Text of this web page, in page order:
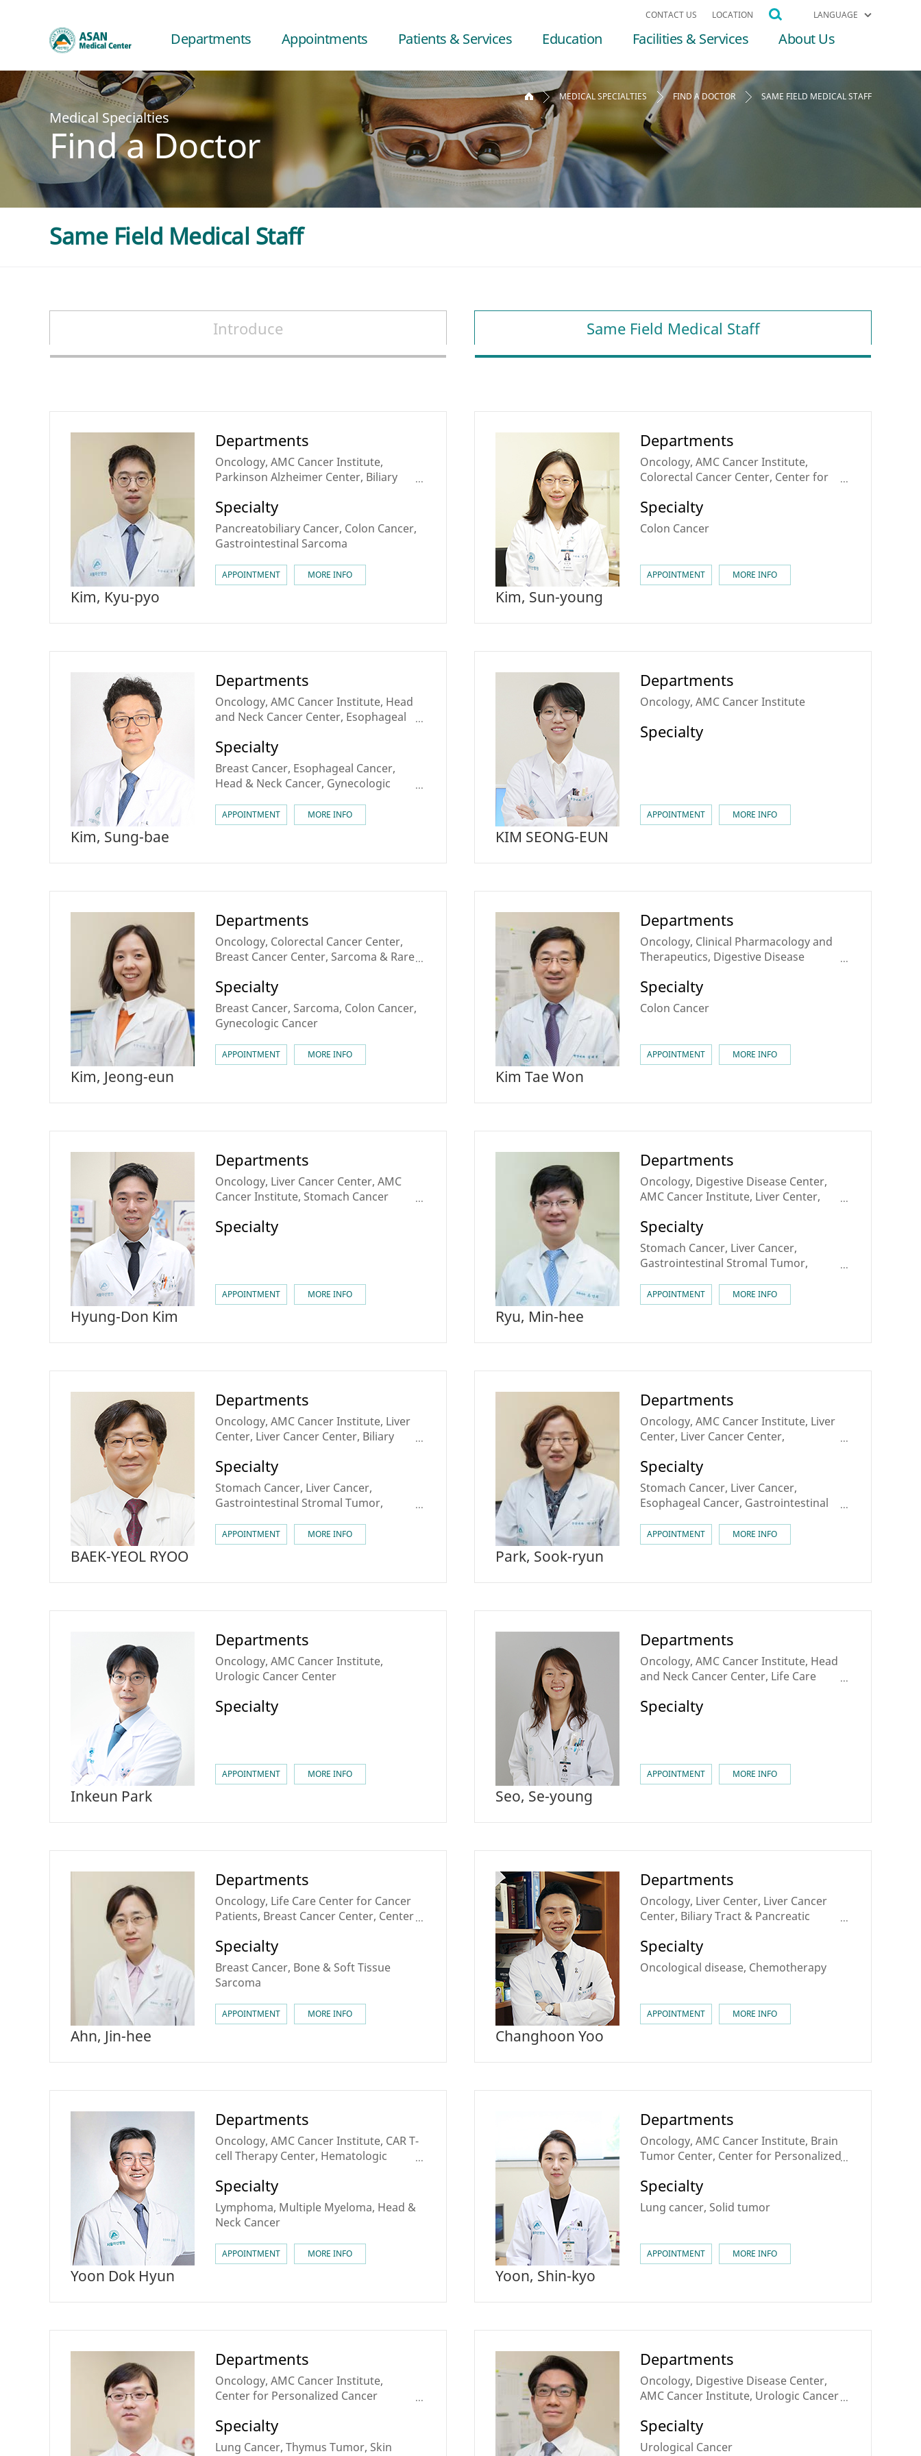
CONTACT US LOCATION LANGUAGE
Departments Appointments Patients & Services Education Facilities & Services About Us
Medical Specialties
Find a Doctor
MEDICAL SPECIALTIES FIND A DOCTOR SAME FIELD MEDICAL STAFF
Same Field Medical Staff
Introduce Same Field Medical Staff
Kim, Kyu-pyo
Departments
Oncology, AMC Cancer Institute,
Parkinson Alzheimer Center, Biliary
Center for Personalized Cancer
Medicine
Specialty
Pancreatobiliary Cancer, Colon Cancer,
Gastrointestinal Sarcoma
APPOINTMENT MORE INFO
Kim, Sun-young
Departments
Oncology, AMC Cancer Institute,
Colorectal Cancer Center, Center for
Specialty
Colon Cancer
APPOINTMENT MORE INFO
Kim, Sung-bae
Departments
Oncology, AMC Cancer Institute, Head
and Neck Cancer Center, Esophageal
Specialty
Breast Cancer, Esophageal Cancer,
Head & Neck Cancer, Gynecologic
APPOINTMENT MORE INFO
KIM SEONG-EUN
Departments
Oncology, AMC Cancer Institute
Specialty
APPOINTMENT MORE INFO
Kim, Jeong-eun
Departments
Oncology, Colorectal Cancer Center,
Breast Cancer Center, Sarcoma & Rare
Specialty
Breast Cancer, Sarcoma, Colon Cancer,
Gynecologic Cancer
APPOINTMENT MORE INFO
Kim Tae Won
Departments
Oncology, Clinical Pharmacology and
Therapeutics, Digestive Disease
Colorectal Cancer Center, Center for
Personalized Cancer Medicine
Specialty
Colon Cancer
APPOINTMENT MORE INFO
Hyung-Don Kim
Departments
Oncology, Liver Cancer Center, AMC
Cancer Institute, Stomach Cancer
Specialty
APPOINTMENT MORE INFO
Ryu, Min-hee
Departments
Oncology, Digestive Disease Center,
AMC Cancer Institute, Liver Center,
Center
Specialty
Stomach Cancer, Liver Cancer,
Gastrointestinal Stromal Tumor,
APPOINTMENT MORE INFO
BAEK-YEOL RYOO
Departments
Oncology, AMC Cancer Institute, Liver
Center, Liver Cancer Center, Biliary
Theranostics Center
Specialty
Stomach Cancer, Liver Cancer,
Gastrointestinal Stromal Tumor,
Neuroendocrine Tumor
APPOINTMENT MORE INFO
Park, Sook-ryun
Departments
Oncology, AMC Cancer Institute, Liver
Center, Liver Cancer Center,
Specialty
Stomach Cancer, Liver Cancer,
Esophageal Cancer, Gastrointestinal
APPOINTMENT MORE INFO
Inkeun Park
Departments
Oncology, AMC Cancer Institute,
Urologic Cancer Center
Specialty
APPOINTMENT MORE INFO
Seo, Se-young
Departments
Oncology, AMC Cancer Institute, Head
and Neck Cancer Center, Life Care
Specialty
APPOINTMENT MORE INFO
Ahn, Jin-hee
Departments
Oncology, Life Care Center for Cancer
Patients, Breast Cancer Center, Center
Sarcoma & Rare Cancer Center
Specialty
Breast Cancer, Bone & Soft Tissue
Sarcoma
APPOINTMENT MORE INFO
Changhoon Yoo
Departments
Oncology, Liver Center, Liver Cancer
Center, Biliary Tract & Pancreatic
Center, Theranostics Center
Specialty
Oncological disease, Chemotherapy
APPOINTMENT MORE INFO
Yoon Dok Hyun
Departments
Oncology, AMC Cancer Institute, CAR T-
cell Therapy Center, Hematologic
Specialty
Lymphoma, Multiple Myeloma, Head &
Neck Cancer
APPOINTMENT MORE INFO
Yoon, Shin-kyo
Departments
Oncology, AMC Cancer Institute, Brain
Tumor Center, Center for Personalized
Cancer Center, Theranostics Center,
Lung Cancer Center
Specialty
Lung cancer, Solid tumor
APPOINTMENT MORE INFO
Departments
Oncology, AMC Cancer Institute,
Center for Personalized Cancer
Cancer center
Specialty
Lung Cancer, Thymus Tumor, Skin
Departments
Oncology, Digestive Disease Center,
AMC Cancer Institute, Urologic Cancer
Medicine, Theranostics Center
Specialty
Urological Cancer